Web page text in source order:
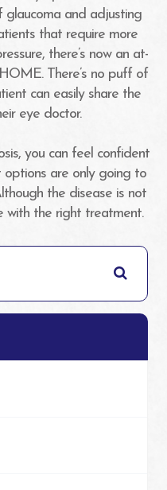
and adjusting
that require more
there’s now an at-
There’s no puff of
can easily share the
eye doctor.
you can feel confident
are only going to
the disease is not
with the right treatment.